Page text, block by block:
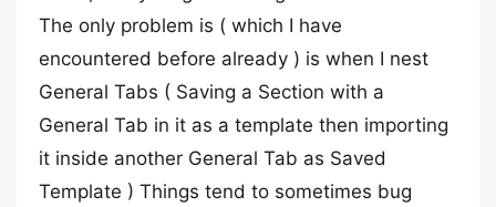
The only problem is ( which I have
encountered before already ) is when I nest
General Tabs ( Saving a Section with a
General Tab in it as a template then importing
it inside another General Tab as Saved
Template ) Things tend to sometimes bug